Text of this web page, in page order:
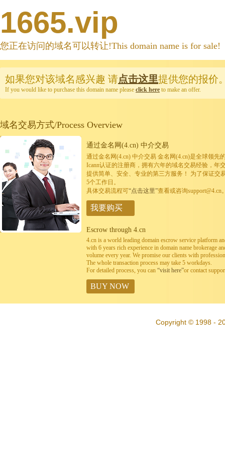
1665.vip
您正在访问的域名可以转让!This domain name is for sale!
如果您对该域名感兴趣 请点击这里提供您的报价
If you would like to purchase this domain name please click here to make an offer.
域名交易方式/Process Overview
通过金名网(4.cn) 中介交易
通过金名网(4.cn) 中介交易 金名网(4.cn)是全球领先
Icann认证的注册商，拥有六年的域名交易经验，年
提供简单、安全、专业的第三方服务！ 为了保证交
5个工作日。
具体交易流程可“点击这里”查看或咨询support@4.cn
我要购买
Escrow through 4.cn
4.cn is a world leading domain escrow service platform
with 6 years rich experience in domain name brokerage
volume every year. We promise our clients with
The whole transaction process may take 5 workdays.
For detailed process, you can “visit here”or contact
BUY NOW
Copyright © 1998 -